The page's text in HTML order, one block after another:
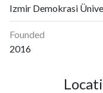
Izmir Demokrasi
Founded
2016